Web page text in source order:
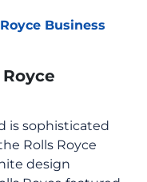
Business
is sophisticated
Rolls Royce
design